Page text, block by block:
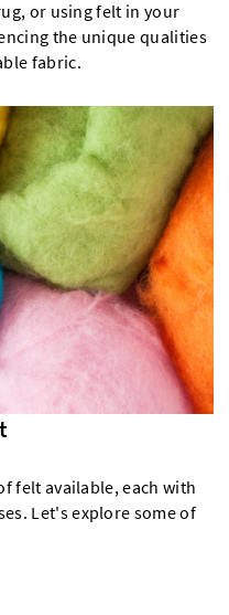
or using felt in your
the unique qualities
fabric.
felt available, each with
Let's explore some of